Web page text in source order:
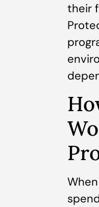
their